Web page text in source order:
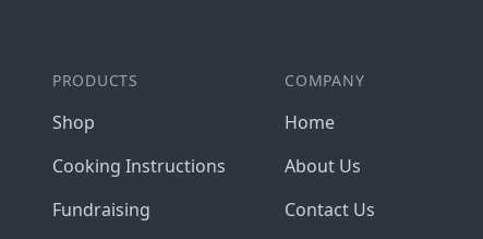
PRODUCTS
Shop
Cooking Instructions
Fundraising
COMPANY
Home
About Us
Contact Us